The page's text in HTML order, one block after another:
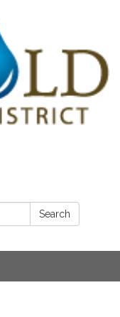
Search